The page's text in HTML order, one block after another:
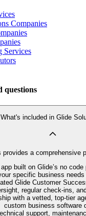
Companies
Services
questions
What's included in Glide
provides a comprehensive
built on Glide’s no
specific business needs
Glide Customer
regular check-ins,
with a vetted, top-tier
custom business software
support,